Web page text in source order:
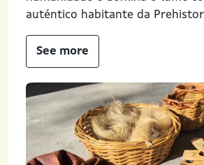
auténtico habitante da
See more